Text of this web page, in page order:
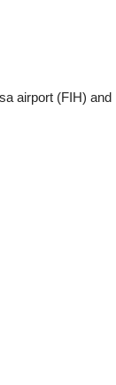
airport (FIH) and